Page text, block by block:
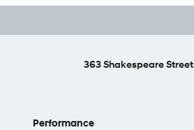
363 Shakespeare Street
Performance